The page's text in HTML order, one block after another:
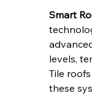
Smart
levels,
Tile
these